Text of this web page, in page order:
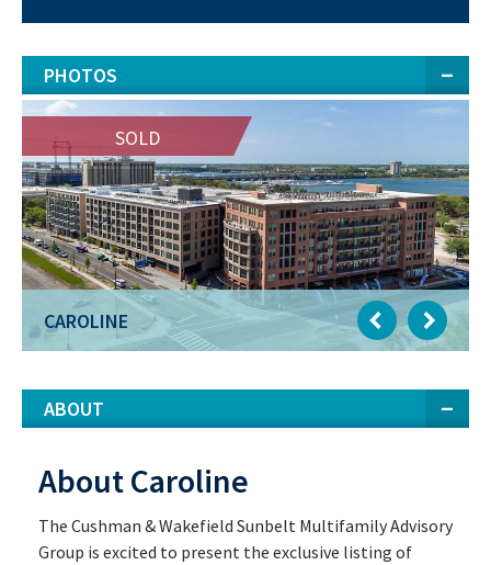
PHOTOS
SOLD
CAROLINE
ABOUT
About Caroline
The Cushman & Wakefield Sunbelt Multifamily Advisory
Group is excited to present the exclusive listing of